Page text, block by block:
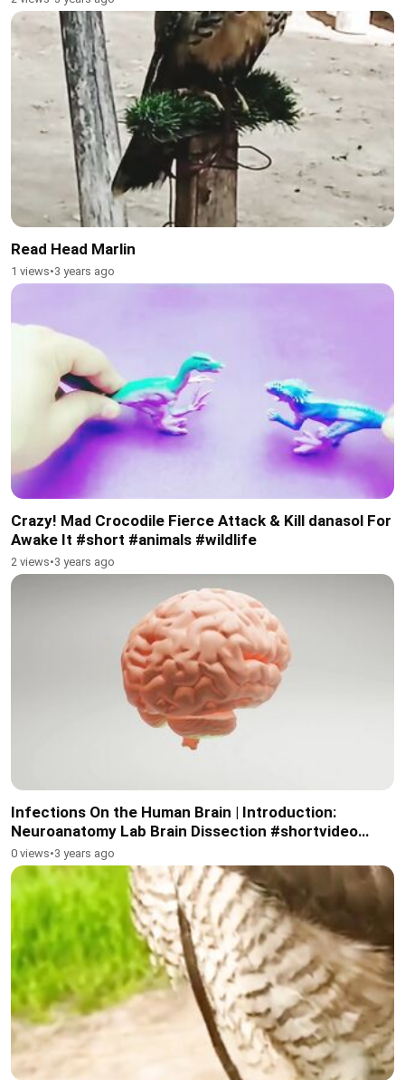
Read Head Marlin
1 views•3 years ago
Crazy! Mad Crocodile Fierce Attack & Kill danasol For
Awake It #short #animals #wildlife
2 views•3 years ago
Infections On the Human Brain | Introduction:
Neuroanatomy Lab Brain Dissection #shortvideo
#short #brain
0 views•3 years ago